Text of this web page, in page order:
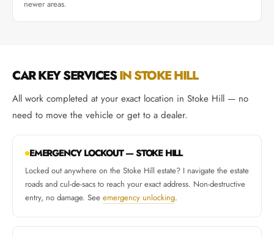
newer areas.
CAR KEY SERVICESIN STOKE HILL
All work completed at your exact location in Stoke Hill — no
need to move the vehicle or get to a dealer.
EMERGENCY LOCKOUT — STOKE HILL
Locked out anywhere on the Stoke Hill estate? I navigate the estate
roads and cul-de-sacs to reach your exact address. Non-destructive
entry, no damage. See emergency unlocking.